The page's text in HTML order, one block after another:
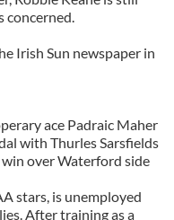
concerned.
Irish Sun newspaper in
ace Padraic Maher
with Thurles Sarsfields
over Waterford side
stars, is unemployed
After training as a